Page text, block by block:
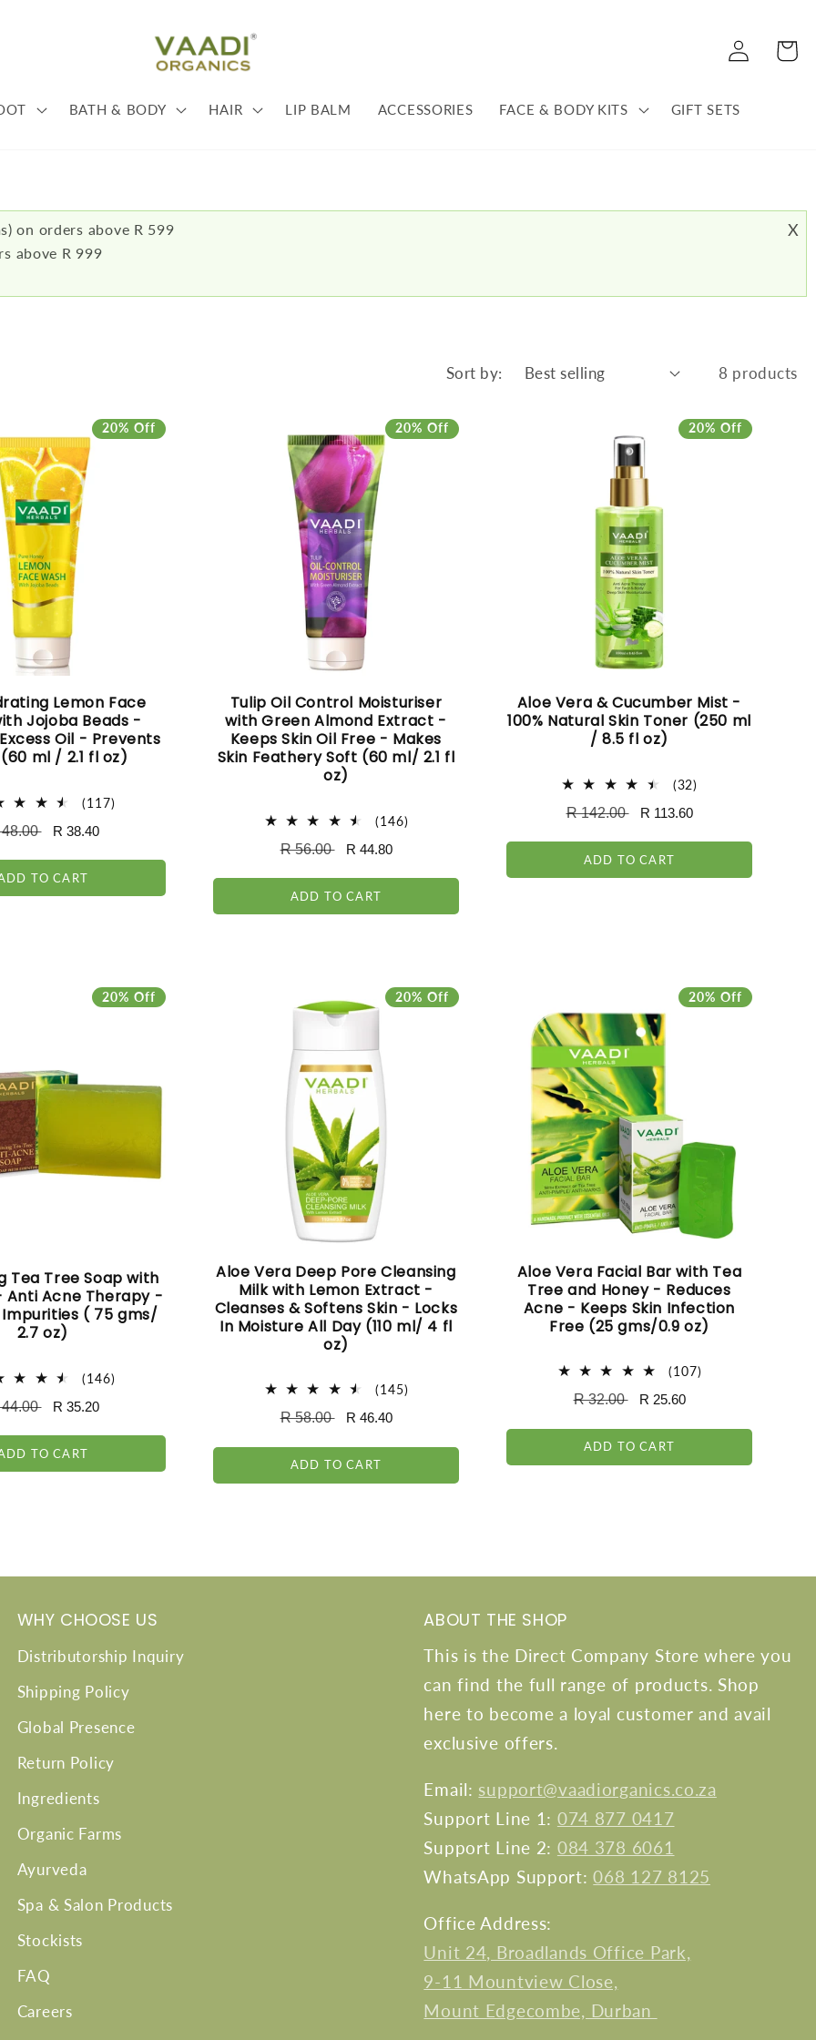
BATH & BODY HAIR LIP BALM ACCESSORIES FACE & BODY KITS GIFT SETS
Log
in
Cart
X
on orders above R 599
above R 999
Sort by: 8 products
20% Off
Lemon Face
Jojoba Beads -
Oil - Prevents
ml / 2.1 fl oz)
(117)
Sale
R 38.40
TO CART
20% Off
Tulip Oil Control Moisturiser
with Green Almond Extract -
Keeps Skin Oil Free - Makes
Skin Feathery Soft (60 ml/ 2.1 fl
oz)
(146)
Regular
R 56.00
Sale
R 44.80
ADD TO CART
20% Off
Aloe Vera & Cucumber Mist -
100% Natural Skin Toner (250 ml
/ 8.5 fl oz)
(32)
Regular
R 142.00
Sale
R 113.60
ADD TO CART
20% Off
Tea Tree Soap with
Anti Acne Therapy -
Impurities ( 75 gms/
2.7 oz)
(146)
Sale
R 35.20
TO CART
20% Off
Aloe Vera Deep Pore Cleansing
Milk with Lemon Extract -
Cleanses & Softens Skin - Locks
In Moisture All Day (110 ml/ 4 fl
oz)
(145)
Regular
R 58.00
Sale
R 46.40
ADD TO CART
20% Off
Aloe Vera Facial Bar with Tea
Tree and Honey - Reduces
Acne - Keeps Skin Infection
Free (25 gms/0.9 oz)
(107)
Regular
R 32.00
Sale
R 25.60
ADD TO CART
WHY CHOOSE US
Distributorship Inquiry
Shipping Policy
Global Presence
Return Policy
Ingredients
Organic Farms
Ayurveda
Spa & Salon Products
Stockists
FAQ
Careers
ABOUT THE SHOP
This is the Direct Company Store where you
can find the full range of products. Shop
here to become a loyal customer and avail
exclusive offers.
Email: support@vaadiorganics.co.za
Support Line 1: 074 877 0417
Support Line 2: 084 378 6061
WhatsApp Support:068 127 8125
Office Address:
Unit 24, Broadlands Office Park,
9-11 Mountview Close,
Mount Edgecombe, Durban